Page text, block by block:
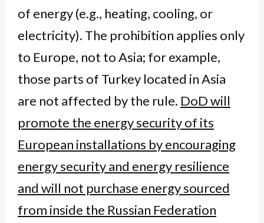
of energy (e.g., heating, cooling, or
electricity). The prohibition applies only
to Europe, not to Asia; for example,
those parts of Turkey located in Asia
are not affected by the rule. DoD will
promote the energy security of its
European installations by encouraging
energy security and energy resilience
and will not purchase energy sourced
from inside the Russian Federation